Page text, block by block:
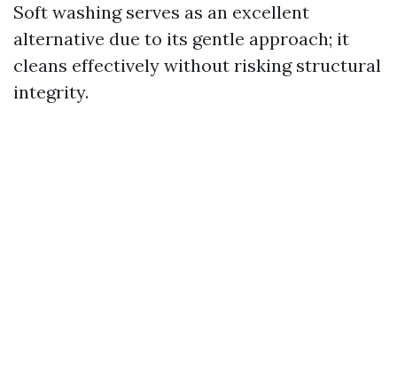
Soft washing serves as an excellent
alternative due to its gentle approach; it
cleans effectively without risking structural
integrity.